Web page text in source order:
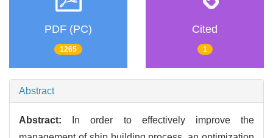
PDF (PC)
1265
Cited
1
Abstract
Abstract:
In order to effectively improve the